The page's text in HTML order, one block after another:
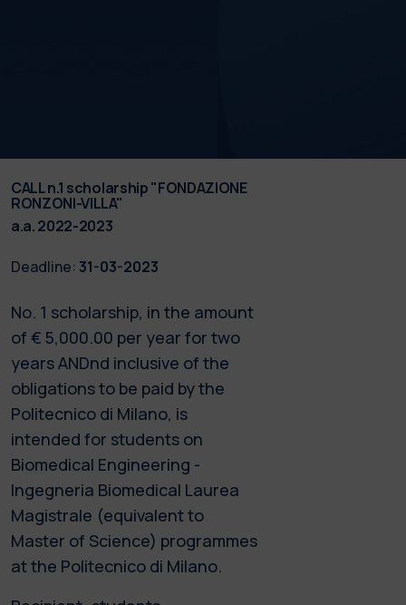
CALL n.1 scholarship "FONDAZIONE
RONZONI-VILLA"
a.a. 2022-2023
Deadline: 31-03-2023
No. 1 scholarship, in the amount
of € 5,000.00 per year for two
years ANDnd inclusive of the
obligations to be paid by the
Politecnico di Milano, is
intended for students on
Biomedical Engineering -
Ingegneria Biomedical Laurea
Magistrale (equivalent to
Master of Science) programmes
at the Politecnico di Milano.